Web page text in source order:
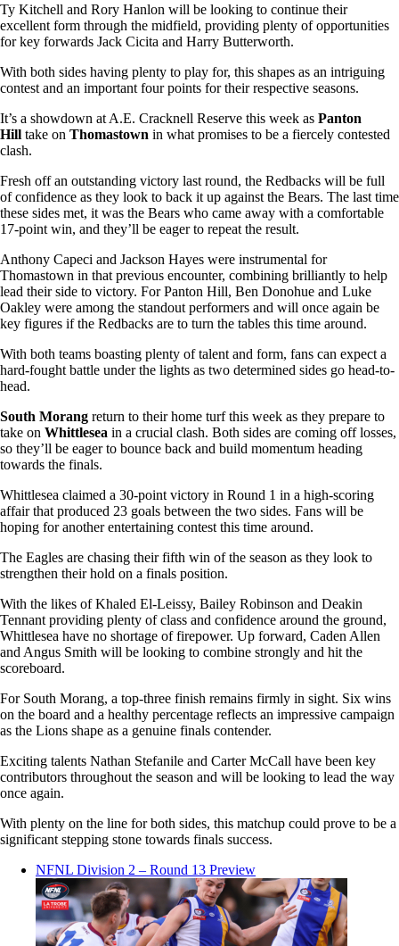
Ty Kitchell and Rory Hanlon will be looking to continue their
excellent form through the midfield, providing plenty of opportunities
for key forwards Jack Cicita and Harry Butterworth.
With both sides having plenty to play for, this shapes as an intriguing
contest and an important four points for their respective seasons.
It’s a showdown at A.E. Cracknell Reserve this week as Panton
Hill take on Thomastown in what promises to be a fiercely contested
clash.
Fresh off an outstanding victory last round, the Redbacks will be full
of confidence as they look to back it up against the Bears. The last time
these sides met, it was the Bears who came away with a comfortable
17-point win, and they’ll be eager to repeat the result.
Anthony Capeci and Jackson Hayes were instrumental for
Thomastown in that previous encounter, combining brilliantly to help
lead their side to victory. For Panton Hill, Ben Donohue and Luke
Oakley were among the standout performers and will once again be
key figures if the Redbacks are to turn the tables this time around.
With both teams boasting plenty of talent and form, fans can expect a
hard-fought battle under the lights as two determined sides go head-to-
head.
South Morang return to their home turf this week as they prepare to
take on Whittlesea in a crucial clash. Both sides are coming off losses,
so they’ll be eager to bounce back and build momentum heading
towards the finals.
Whittlesea claimed a 30-point victory in Round 1 in a high-scoring
affair that produced 23 goals between the two sides. Fans will be
hoping for another entertaining contest this time around.
The Eagles are chasing their fifth win of the season as they look to
strengthen their hold on a finals position.
With the likes of Khaled El-Leissy, Bailey Robinson and Deakin
Tennant providing plenty of class and confidence around the ground,
Whittlesea have no shortage of firepower. Up forward, Caden Allen
and Angus Smith will be looking to combine strongly and hit the
scoreboard.
For South Morang, a top-three finish remains firmly in sight. Six wins
on the board and a healthy percentage reflects an impressive campaign
as the Lions shape as a genuine finals contender.
Exciting talents Nathan Stefanile and Carter McCall have been key
contributors throughout the season and will be looking to lead the way
once again.
With plenty on the line for both sides, this matchup could prove to be a
significant stepping stone towards finals success.
NFNL Division 2 – Round 13 Preview